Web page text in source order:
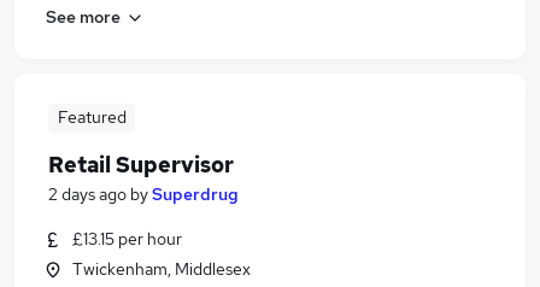
See more
Featured
Retail Supervisor
2 days ago bySuperdrug
£13.15 per hour
Twickenham, Middlesex